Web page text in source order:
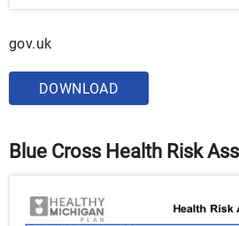
gov.uk
DOWNLOAD
Blue Cross Health Risk